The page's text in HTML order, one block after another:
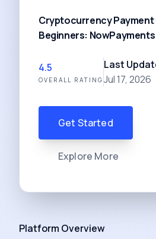
Cryptocurrency
Beginners:
4.5
OVERALL RATING
Last
Jul 17, 2026
Get Started
Explore More
Platform Overview